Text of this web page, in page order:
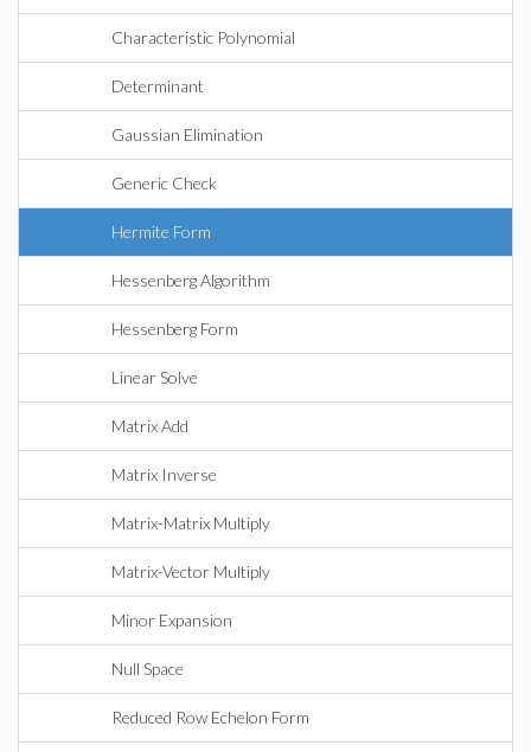
Characteristic Polynomial
Determinant
Gaussian Elimination
Generic Check
Hermite Form
Hessenberg Algorithm
Hessenberg Form
Linear Solve
Matrix Add
Matrix Inverse
Matrix-Matrix Multiply
Matrix-Vector Multiply
Minor Expansion
Null Space
Reduced Row Echelon Form